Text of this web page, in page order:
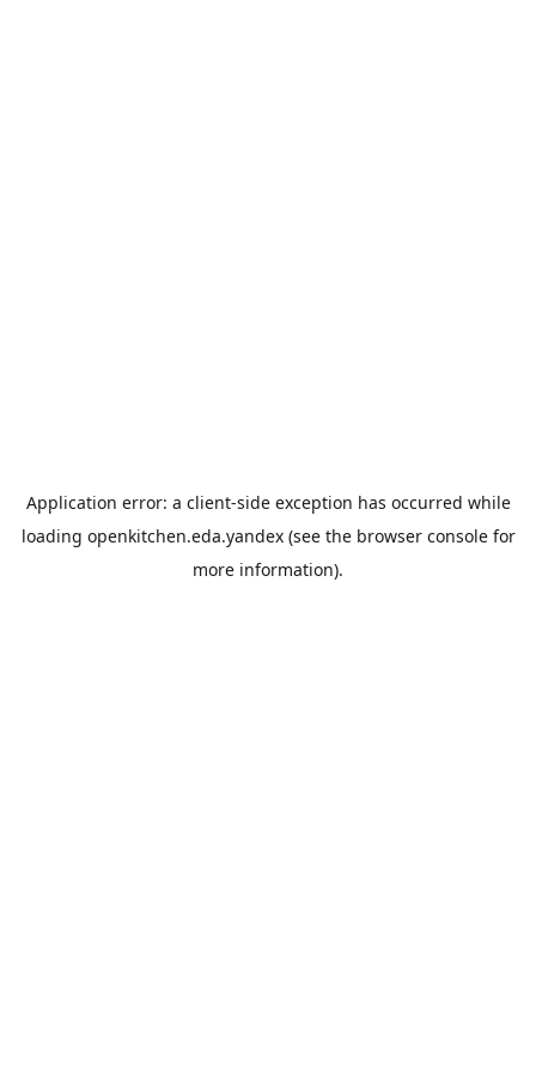
Application error: a client-side exception has occurred while
loading openkitchen.eda.yandex(see the browser consolefor
more information).